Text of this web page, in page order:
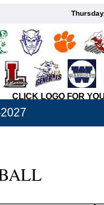
CLICK LOGO FOR